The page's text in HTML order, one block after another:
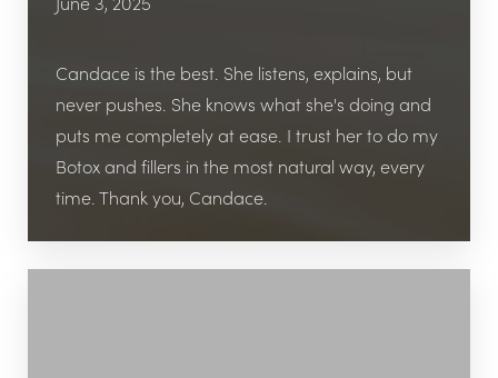
Candace is the best. She listens, explains, but
never pushes. She knows what she's doing and
puts me completely at ease. I trust her to do my
Botox and fillers in the most natural way, every
time. Thank you, Candace.